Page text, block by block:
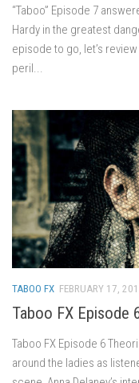
“Taboo” Episode 7
Hardy in the greatest
episode to go, let’s
peril...
TABOO FX FEBRUARY 17,
Taboo FX Episode
Taboo FX Episode 6
around the ladies as